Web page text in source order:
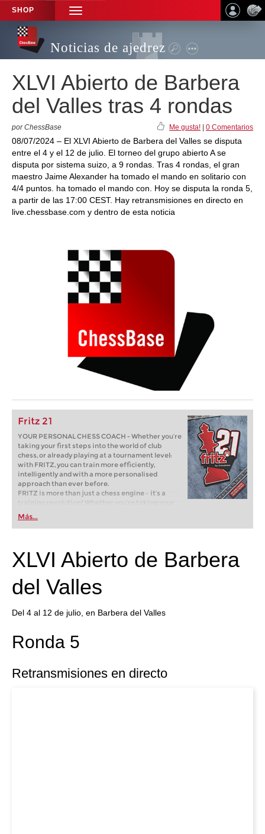
SHOP
TOGGLE
NAVIGATION
Noticias de ajedrez
XLVI Abierto de Barbera
del Valles tras 4 rondas
por ChessBase Me gusta! 0 Comentarios
08/07/2024 – El XLVI Abierto de Barbera del Valles se disputa
entre el 4 y el 12 de julio. El torneo del grupo abierto A se
disputa por sistema suizo, a 9 rondas. Tras 4 rondas, el gran
maestro Jaime Alexander ha tomado el mando en solitario con
4/4 puntos. ha tomado el mando con. Hoy se disputa la ronda 5,
a partir de las 17:00 CEST. Hay retransmisiones en directo en
live.chessbase.com y dentro de esta noticia
Fritz 21
YOUR PERSONAL CHESS COACH - Whether you’re
taking your first steps into the world of club
chess, or already playing at a tournament level:
with FRITZ, you can train more efficiently,
intelligently and with a more personalised
approach than ever before.
FRITZ is more than just a chess engine – it’s a
training revolution! Whether you’re taking your
first steps into the world of club chess, or already
playing at a tournament level: with FRITZ, you can
train more efficiently, intelligently and with a
Más...
XLVI Abierto de Barbera
del Valles
Del 4 al 12 de julio, en Barbera del Valles
Ronda 5
Retransmisiones en directo